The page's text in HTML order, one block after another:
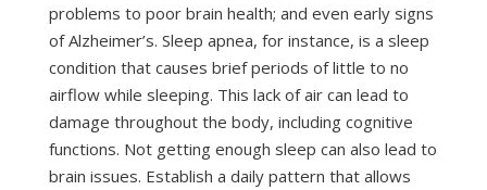
problems to poor brain health; and even early signs
of Alzheimer’s. Sleep apnea, for instance, is a sleep
condition that causes brief periods of little to no
airflow while sleeping. This lack of air can lead to
damage throughout the body, including cognitive
functions. Not getting enough sleep can also lead to
brain issues. Establish a daily pattern that allows